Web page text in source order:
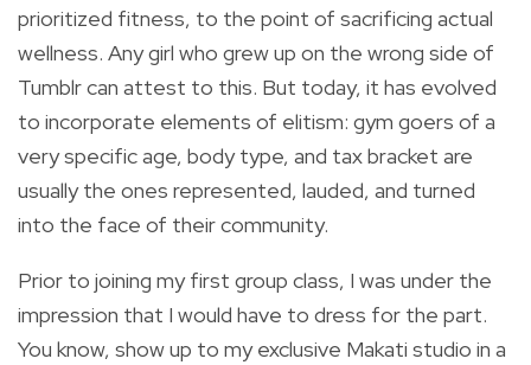
prioritized fitness, to the point of sacrificing actual
wellness. Any girl who grew up on the wrong side of
Tumblr can attest to this. But today, it has evolved
to incorporate elements of elitism: gym goers of a
very specific age, body type, and tax bracket are
usually the ones represented, lauded, and turned
into the face of their community.
Prior to joining my first group class, I was under the
impression that I would have to dress for the part.
You know, show up to my exclusive Makati studio in a